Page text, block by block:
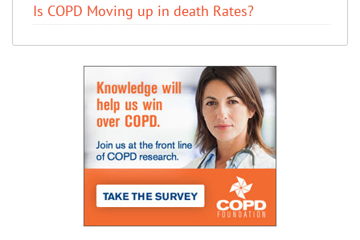
Is COPD Moving up in death Rates?